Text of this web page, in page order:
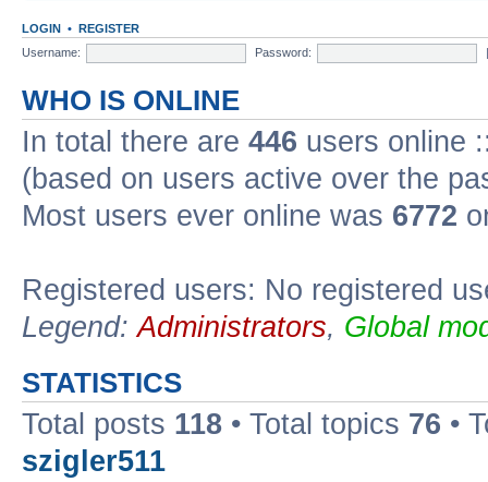
LOGIN • REGISTER
Username:
Password:
WHO IS ONLINE
In total there are 446 users online
(based on users active over the
Most users ever online was 6772
Registered users: No registered
Legend:Administrators, Global
STATISTICS
Total posts 118 • Total topics 76 •
szigler511